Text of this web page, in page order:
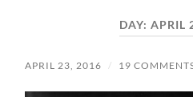
DAY:APRIL
APRIL 23, 2016 / 19